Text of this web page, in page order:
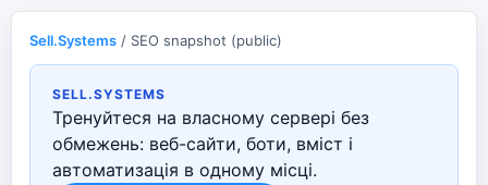
Sell.Systems / SEO snapshot (public)
SELL.SYSTEMS
Тренуйтеся на власному сервері без
обмежень: веб-сайти, боти, вміст і
автоматизація в одному місці.